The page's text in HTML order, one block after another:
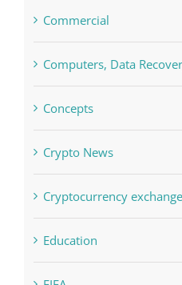
Computers, Data Recovery
Concepts
Crypto News
Cryptocurrency exchange
Education
FIFA